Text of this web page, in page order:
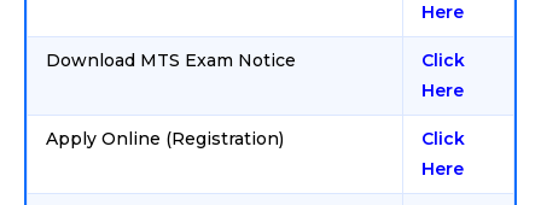
Here
Download MTS Exam Notice
Click
Here
Apply Online (Registration)
Click
Here